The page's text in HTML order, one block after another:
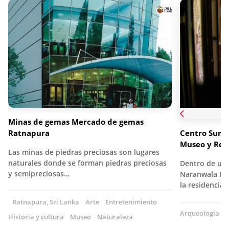
Minas de gemas Mercado de gemas
Ratnapura
Las minas de piedras preciosas son lugares
naturales donde se forman piedras preciosas
y semipreciosas…
Ratnapura, Sri Lanka Arte
Entretenimiento
Historia y cultura
Museo Naturaleza
Centro
Museo y
Dentro de un
Naranwala
la residencia
Arqueología